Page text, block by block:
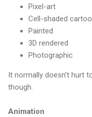
Pixel-art
Cell-shaded
Painted
3D rendered
Photographic
It normally doesn’t hurt
though.
Animation